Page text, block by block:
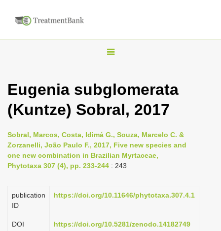
T
g
l
n
a
v
g
Eugenia subglomerata
(Kuntze) Sobral, 2017
Sobral, Marcos, Costa, Idimá G., Souza, Marcelo C. &
Zorzanelli, João Paulo F., 2017, Five new species and
one new combination in Brazilian Myrtaceae,
Phytotaxa 307 (4), pp. 233-244 : 243
publication
ID
https://doi.org/10.11646/phytotaxa.307.4.1
DOI https://doi.org/10.5281/zenodo.14182749